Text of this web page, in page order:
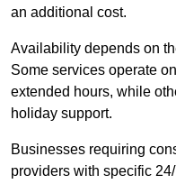
an additional cost.
Availability depends on
Some services operate
extended hours, while
holiday support.
Businesses requiring
providers with specific